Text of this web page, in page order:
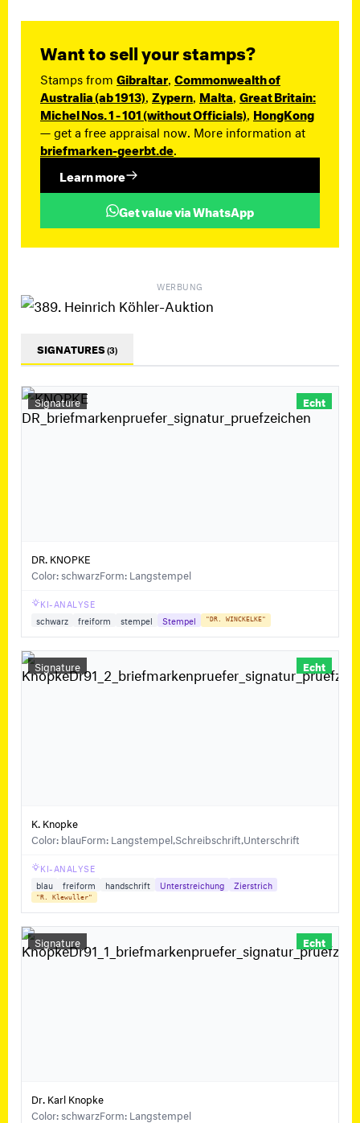
Want to sell your stamps?
Stamps from Gibraltar Commonwealth of
Australia (ab 1913) Zypern Malta Great Britain:
Michel Nos. 1 - 101 (without Officials) HongKong
— get a free appraisal now. More information at
briefmarken-geerbt.de
Learn more
Get value via WhatsApp
WERBUNG
SIGNATURES(3)
Signature Echt
DR. KNOPKE
Color: schwarzForm: Langstempel
KI-ANALYSE
schwarz
freiform stempel Stempel "DR. WINCKELKE"
Signature Echt
K. Knopke
Color: blauForm: Langstempel,Schreibschrift,Unterschrift
KI-ANALYSE
blau
freiform handschrift Unterstreichung Zierstrich
"R. Klewuller"
Signature Echt
Dr. Karl Knopke
Color: schwarzForm: Langstempel